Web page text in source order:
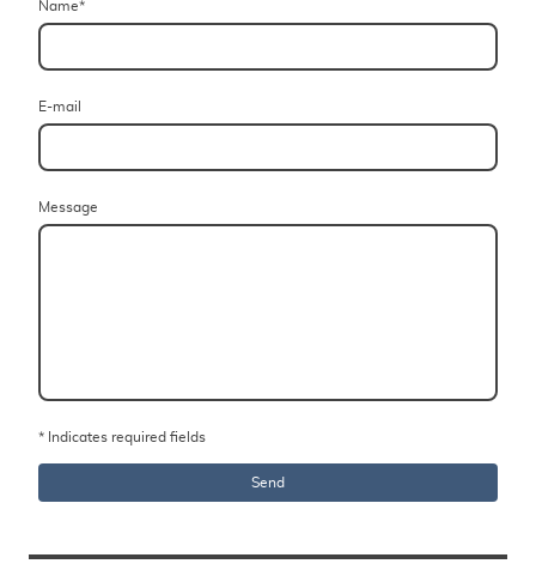
Name*
E-mail
Message
* Indicates required fields
Send